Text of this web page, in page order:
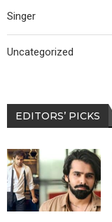
Singer
Uncategorized
EDITORS’ PICKS